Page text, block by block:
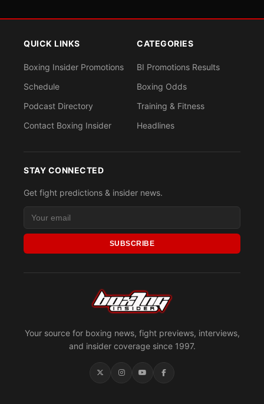
Your source for boxing news, fight previews, interviews,
and insider coverage since 1997.
QUICK LINKS
Boxing Insider Promotions
Schedule
Podcast Directory
Contact Boxing Insider
CATEGORIES
BI Promotions Results
Boxing Odds
Training & Fitness
Headlines
STAY CONNECTED
Get fight predictions & insider news.
SUBSCRIBE